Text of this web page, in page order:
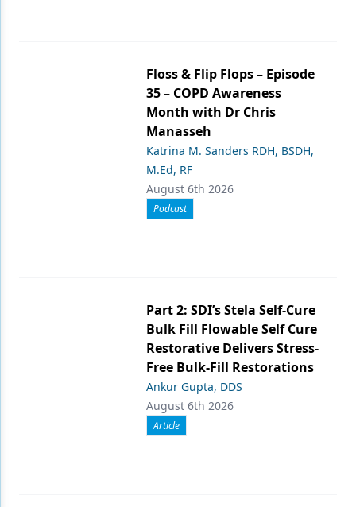
Floss & Flip Flops – Episode
35 – COPD Awareness
Month with Dr Chris
Manasseh
Katrina M. Sanders RDH, BSDH,
M.Ed, RF
August 6th 2026
Podcast
Part 2: SDI’s Stela Self-Cure
Bulk Fill Flowable Self Cure
Restorative Delivers Stress-
Free Bulk-Fill Restorations
Ankur Gupta, DDS
August 6th 2026
Article